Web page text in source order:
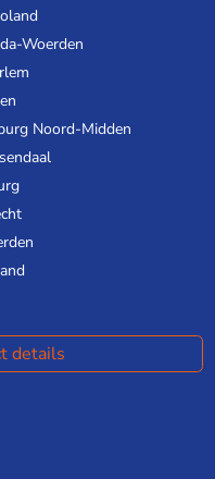
Woerden
Noord-Midden
details